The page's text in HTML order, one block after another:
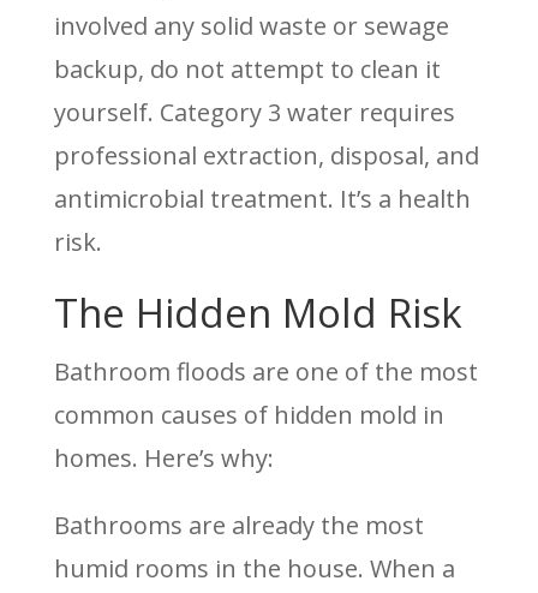
involved any solid waste or sewage
backup, do not attempt to clean it
yourself. Category 3 water requires
professional extraction, disposal, and
antimicrobial treatment. It’s a health
risk.
The Hidden Mold Risk
Bathroom floods are one of the most
common causes of hidden mold in
homes. Here’s why:
Bathrooms are already the most
humid rooms in the house. When a